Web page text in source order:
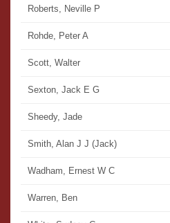
Roberts, Neville P
Rohde, Peter A
Scott, Walter
Sexton, Jack E G
Sheedy, Jade
Smith, Alan J J (Jack)
Wadham, Ernest W C
Warren, Ben